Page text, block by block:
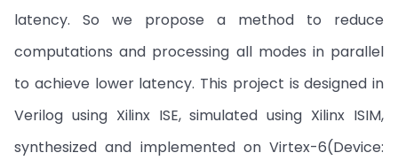
latency. So we propose a method to reduce
computations and processing all modes in parallel
to achieve lower latency. This project is designed in
Verilog using Xilinx ISE, simulated using Xilinx ISIM,
synthesized and implemented on Virtex-6(Device: